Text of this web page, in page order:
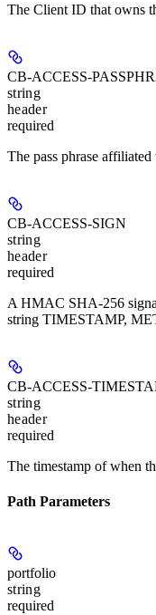
The Client ID that owns
CB-ACCESS-
string
header
required
The pass phrase
CB-ACCESS-SIGN
string
header
required
A HMAC SHA-256
string TIMESTAMP,
CB-ACCESS-
string
header
required
The timestamp of when
Path Parameters
portfolio
string
required